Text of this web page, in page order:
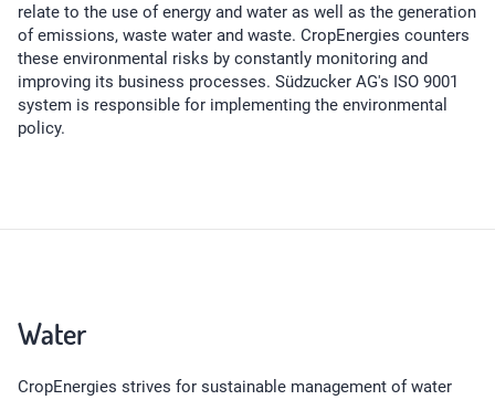
relate to the use of energy and water as well as the generation
of emissions, waste water and waste. CropEnergies counters
these environmental risks by constantly monitoring and
improving its business processes. Südzucker AG's ISO 9001
system is responsible for implementing the environmental
policy.
Water
CropEnergies strives for sustainable management of water